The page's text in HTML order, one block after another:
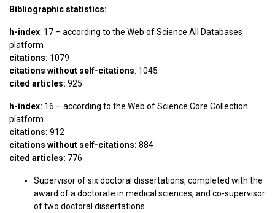
Bibliographic statistics:
h-index: 17 – according to the Web of Science All Databases
platform
citations: 1079
citations without self-citations: 1045
cited articles: 925
h-index: 16 – according to the Web of Science Core Collection
platform
citations: 912
citations without self-citations: 884
cited articles: 776
Supervisor of six doctoral dissertations, completed with the
award of a doctorate in medical sciences, and co-supervisor
of two doctoral dissertations.